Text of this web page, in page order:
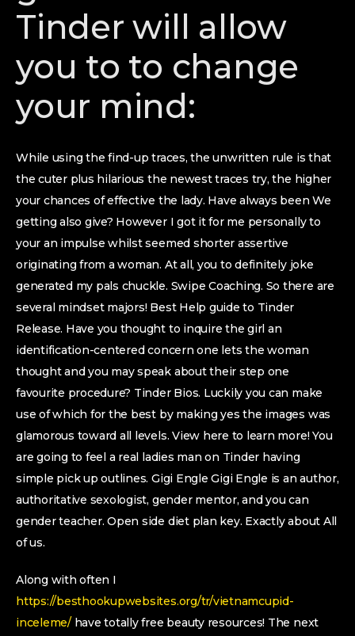
Tinder will allow
you to to change
your mind:
While using the find-up traces, the unwritten rule is that
the cuter plus hilarious the newest traces try, the higher
your chances of effective the lady. Have always been We
getting also give? However I got it for me personally to
your an impulse whilst seemed shorter assertive
originating from a woman. At all, you to definitely joke
generated my pals chuckle. Swipe Coaching. So there are
several mindset majors! Best Help guide to Tinder
Release. Have you thought to inquire the girl an
identification-centered concern one lets the woman
thought and you may speak about their step one
favourite procedure? Tinder Bios. Luckily you can make
use of which for the best by making yes the images was
glamorous toward all levels. View here to learn more! You
are going to feel a real ladies man on Tinder having
simple pick up outlines. Gigi Engle Gigi Engle is an author,
authoritative sexologist, gender mentor, and you can
gender teacher. Open side diet plan key. Exactly about All
of us.
Along with often I
https://besthookupwebsites.org/tr/vietnamcupid-
inceleme/have totally free beauty resources! The next